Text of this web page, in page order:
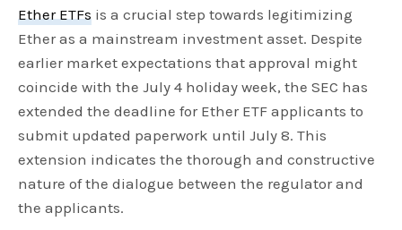
Ether ETFs is a crucial step towards legitimizing
Ether as a mainstream investment asset. Despite
earlier market expectations that approval might
coincide with the July 4 holiday week, the SEC has
extended the deadline for Ether ETF applicants to
submit updated paperwork until July 8. This
extension indicates the thorough and constructive
nature of the dialogue between the regulator and
the applicants.